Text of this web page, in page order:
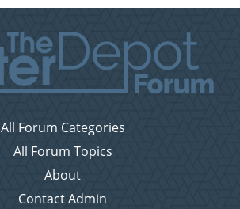
All Forum Categories
All Forum Topics
About
Contact Admin